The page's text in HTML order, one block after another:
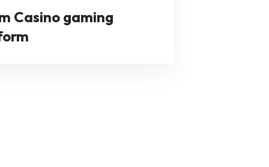
Casino gaming